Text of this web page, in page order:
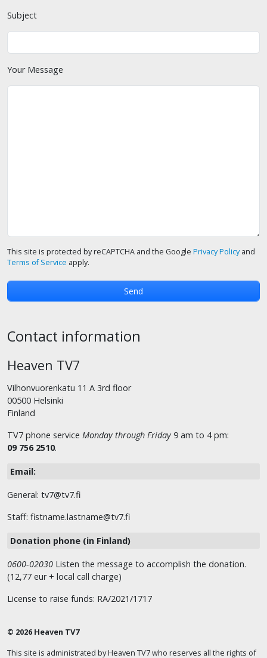
Subject
Your Message
This site is protected by reCAPTCHA and the Google Privacy Policyand
Terms of Service apply.
Contact information
Heaven TV7
Vilhonvuorenkatu 11 A 3rd floor
00500 Helsinki
Finland
TV7 phone service Monday through Friday 9 am to 4 pm:
09 756 2510.
Email:
General: tv7@tv7.fi
Staff: fistname.lastname@tv7.fi
Donation phone (in Finland)
0600-02030 Listen the message to accomplish the donation.
(12,77 eur + local call charge)
License to raise funds: RA/2021/1717
© 2026 Heaven TV7
This site is administrated by Heaven TV7 who reserves all the rights of